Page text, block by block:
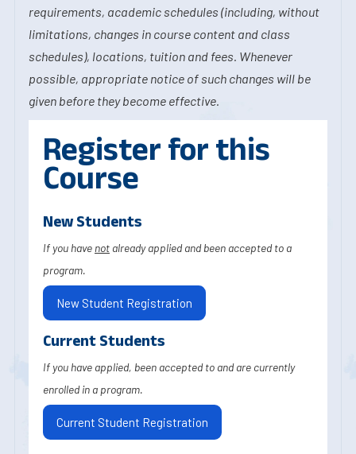
requirements, academic schedules (including, without
limitations, changes in course content and class
schedules), locations, tuition and fees. Whenever
possible, appropriate notice of such changes will be
given before they become effective.
Register for this
Course
New Students
If you have not already applied and been accepted to a
program.
New Student Registration
Current Students
If you have applied, been accepted to and are currently
enrolled in a program.
Current Student Registration